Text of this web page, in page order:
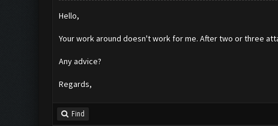
Hello,
Your work around doesn't work for me. After two or three
Any advice?
Regards,
Find